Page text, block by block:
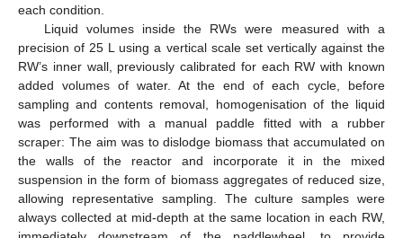
each condition.
Liquid volumes inside the RWs were measured with a
precision of 25 L using a vertical scale set vertically against the
RW’s inner wall, previously calibrated for each RW with known
added volumes of water. At the end of each cycle, before
sampling and contents removal, homogenisation of the liquid
was performed with a manual paddle fitted with a rubber
scraper: The aim was to dislodge biomass that accumulated on
the walls of the reactor and incorporate it in the mixed
suspension in the form of biomass aggregates of reduced size,
allowing representative sampling. The culture samples were
always collected at mid-depth at the same location in each RW,